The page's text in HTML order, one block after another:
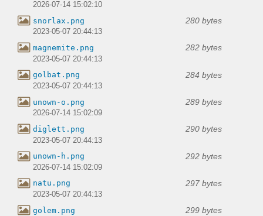
2026-07-14 15:02:10
snorlax.png 280 bytes
2023-05-07 20:44:13
magnemite.png 282 bytes
2023-05-07 20:44:13
golbat.png 284 bytes
2023-05-07 20:44:13
unown-o.png 289 bytes
2026-07-14 15:02:09
diglett.png 290 bytes
2023-05-07 20:44:13
unown-h.png 292 bytes
2026-07-14 15:02:09
natu.png 297 bytes
2023-05-07 20:44:13
golem.png 299 bytes